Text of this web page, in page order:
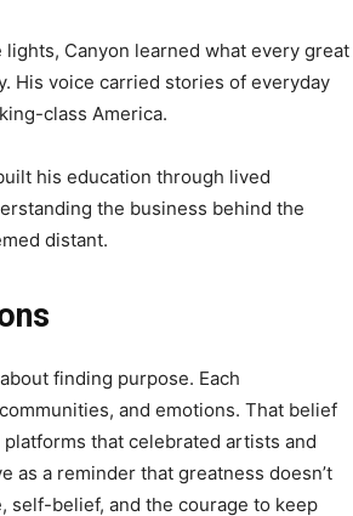
Canyon learned what every great
His voice carried stories of everyday
class America.
his education through lived
the business behind the
distant.
finding purpose. Each
and emotions. That belief
that celebrated artists and
as a reminder that greatness doesn’t
self-belief, and the courage to keep